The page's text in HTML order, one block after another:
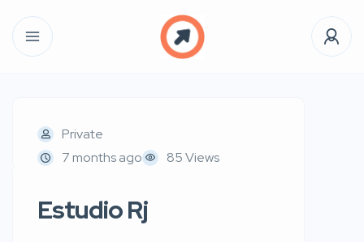
Private
7 months ago
85 Views
Estudio Rj